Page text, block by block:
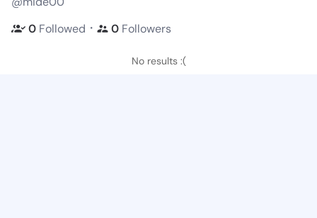
0 Followed ・ 0 Followers
No results :(